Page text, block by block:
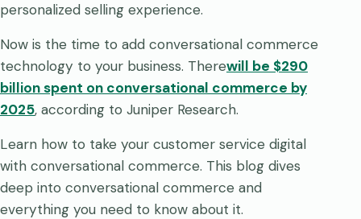
personalized selling experience.
Now is the time to add conversational commerce
technology to your business. Therewill be $290
billion spent on conversational commerce by
2025, according to Juniper Research.
Learn how to take your customer service digital
with conversational commerce. This blog dives
deep into conversational commerce and
everything you need to know about it.